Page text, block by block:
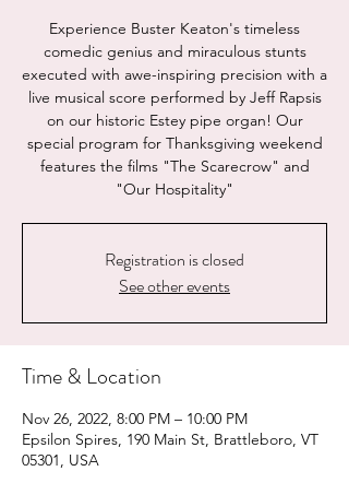
Experience Buster Keaton's timeless
comedic genius and miraculous stunts
executed with awe-inspiring precision with a
live musical score performed by Jeff Rapsis
on our historic Estey pipe organ! Our
special program for Thanksgiving weekend
features the films "The Scarecrow" and
"Our Hospitality"
Registration is closed
See other events
Time & Location
Nov 26, 2022, 8:00 PM – 10:00 PM
Epsilon Spires, 190 Main St, Brattleboro, VT
05301, USA